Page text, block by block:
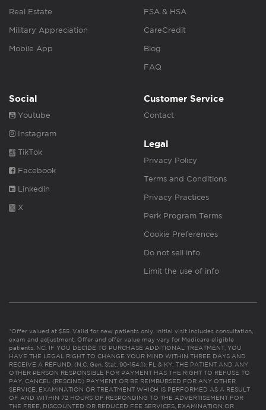
Real Estate
Military Appreciation
Mobile App
FSA & HSA
CareCredit
Blog
FAQ
Social
Youtube
Instagram
TikTok
Facebook
Linkedin
X
Customer Service
Contact
Legal
Privacy Policy
Terms and Conditions
Privacy Practices
Perk Program Terms
Cookie Preferences
Do not sell info
Limit the use of info
*Offer valued at $55. Valid for new patients only. Initial visit includes consultation,
exam and adjustment. Offer and offer value may vary for Medicare eligible
patients. NC: IF YOU DECIDE TO PURCHASE ADDITIONAL TREATMENT, YOU
HAVE THE LEGAL RIGHT TO CHANGE YOUR MIND WITHIN THREE DAYS AND
RECEIVE A REFUND. (N.C. Gen. Stat. 90-154.1). FL & KY: THE PATIENT AND ANY
OTHER PERSON RESPONSIBLE FOR PAYMENT HAS THE RIGHT TO REFUSE TO
PAY, CANCEL (RESCIND) PAYMENT OR BE REIMBURSED FOR ANY OTHER
SERVICE, EXAMINATION OR TREATMENT WHICH IS PERFORMED AS A RESULT
OF AND WITHIN 72 HOURS OF RESPONDING TO THE ADVERTISEMENT FOR
THE FREE, DISCOUNTED OR REDUCED FEE SERVICES, EXAMINATION OR